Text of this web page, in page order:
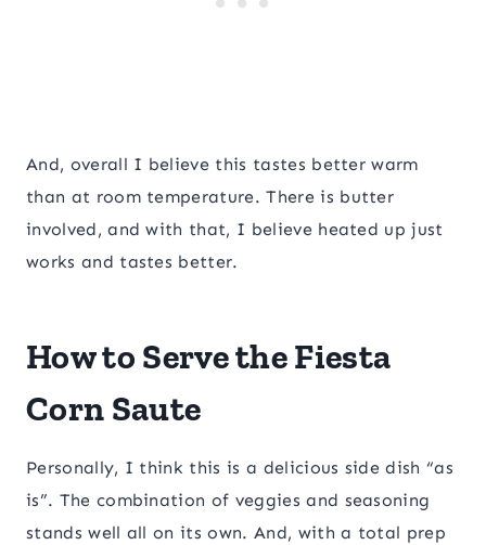
And, overall I believe this tastes better warm
than at room temperature. There is butter
involved, and with that, I believe heated up just
works and tastes better.
​How to Serve the Fiesta
Corn Saute
Personally, I think this is a delicious side dish “as
is”. The combination of veggies and seasoning
stands well all on its own. And, with a total prep